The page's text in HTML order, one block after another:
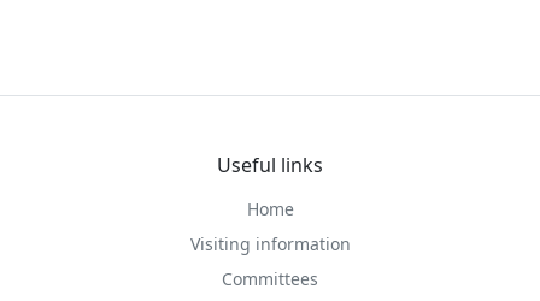
Useful links
Home
Visiting information
Committees